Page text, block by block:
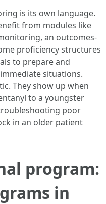
is its own language.
from modules like
an outcomes-
proficiency structures
to prepare and
situations.
They show up when
to a youngster
poor
in an older patient
program:
in